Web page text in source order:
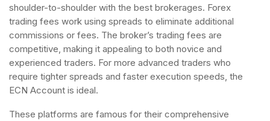
shoulder-to-shoulder with the best brokerages. Forex
trading fees work using spreads to eliminate additional
commissions or fees. The broker’s trading fees are
competitive, making it appealing to both novice and
experienced traders. For more advanced traders who
require tighter spreads and faster execution speeds, the
ECN Account is ideal.
These platforms are famous for their comprehensive